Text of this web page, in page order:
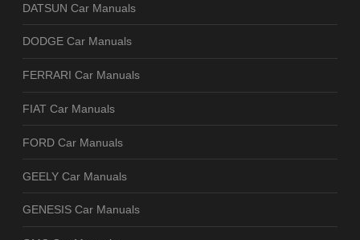
DATSUN Car Manuals
DODGE Car Manuals
FERRARI Car Manuals
FIAT Car Manuals
FORD Car Manuals
GEELY Car Manuals
GENESIS Car Manuals